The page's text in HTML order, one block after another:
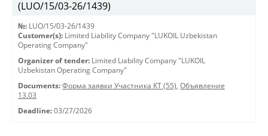
(LUO/15/03-26/1439)
№: LUO/15/03-26/1439
Customer(s): Limited Liability Company "LUKOIL Uzbekistan
Operating Company"
Organizer of tender: Limited Liability Company "LUKOIL
Uzbekistan Operating Company"
Documents: Форма заявки Участника КТ (55), Объявление
13.03
Deadline: 03/27/2026